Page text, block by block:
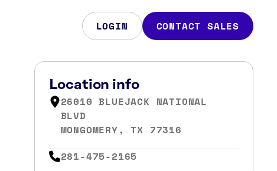
LOGIN CONTACT SALES
Location info
26010 BLUEJACK NATIONAL
BLVD
MONGOMERY, TX 77316
281-475-2165